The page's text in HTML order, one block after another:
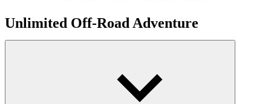
Unlimited Off-Road Adventure
Players have complete control over their vehicles. Change shock
absorbers, upgrade the diesel engine, replace wheels, or alter the
suspension. You can transform a normal truck into a mountain-